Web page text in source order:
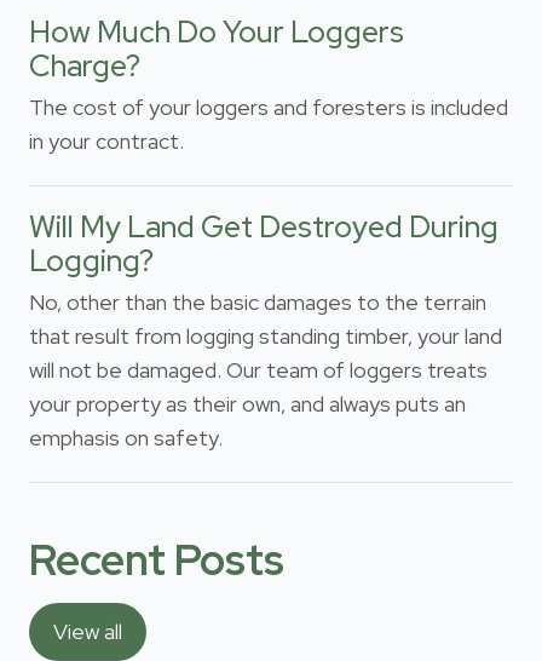
How Much Do Your Loggers
Charge?
The cost of your loggers and foresters is included
in your contract.
Will My Land Get Destroyed During
Logging?
No, other than the basic damages to the terrain
that result from logging standing timber, your land
will not be damaged. Our team of loggers treats
your property as their own, and always puts an
emphasis on safety.
Recent Posts
View all